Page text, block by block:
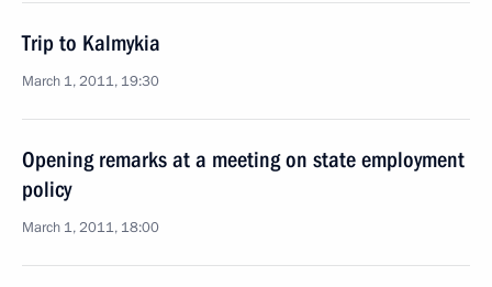
Trip to Kalmykia
March 1, 2011, 19:30
Opening remarks at a meeting on state employment
policy
March 1, 2011, 18:00